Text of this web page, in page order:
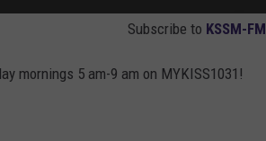
Subscribe to KSSM-FM
mornings 5 am-9 am on MYKISS1031!